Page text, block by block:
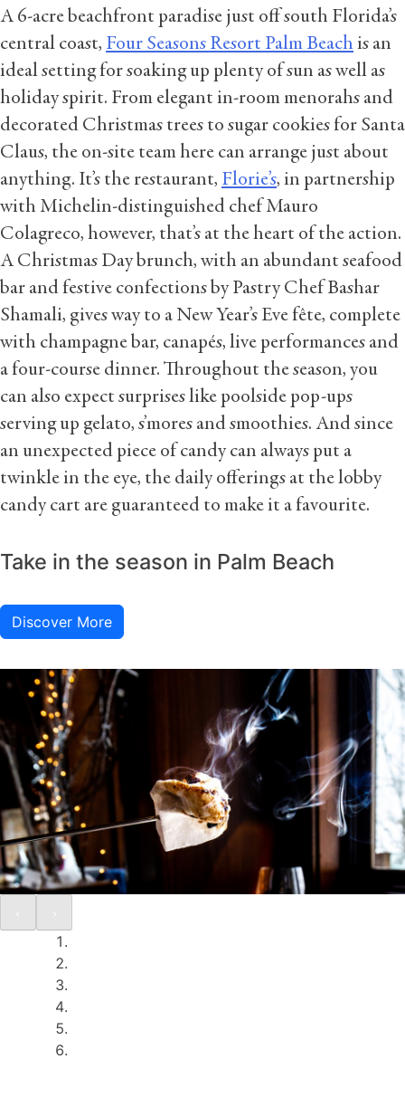
A 6-acre beachfront paradise just off south Florida’s
central coast, Four Seasons Resort Palm Beachis an
ideal setting for soaking up plenty of sun as well as
holiday spirit. From elegant in-room menorahs and
decorated Christmas trees to sugar cookies for Santa
Claus, the on-site team here can arrange just about
anything. It’s the restaurant, Florie’s, in partnership
with Michelin-distinguished chef Mauro
Colagreco, however, that’s at the heart of the action.
A Christmas Day brunch, with an abundant seafood
bar and festive confections by Pastry Chef Bashar
Shamali, gives way to a New Year’s Eve fête, complete
with champagne bar, canapés, live performances and
a four-course dinner. Throughout the season, you
can also expect surprises like poolside pop-ups
serving up gelato, s’mores and smoothies. And since
an unexpected piece of candy can always put a
twinkle in the eye, the daily offerings at the lobby
candy cart are guaranteed to make it a favourite.
Take in the season in Palm Beach
Discover More